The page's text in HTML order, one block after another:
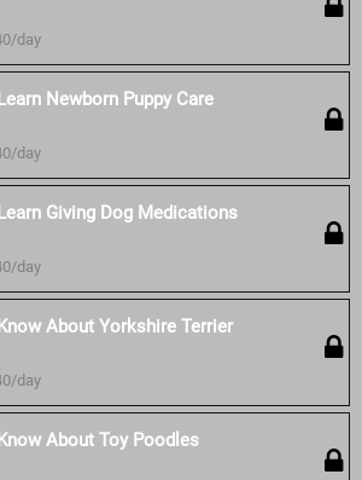
day
Newborn Puppy Care
day
Giving Dog Medications
day
About Yorkshire Terrier
day
About Toy Poodles